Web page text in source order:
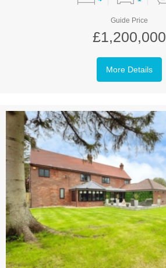
Guide Price
£1,200,000
More Details